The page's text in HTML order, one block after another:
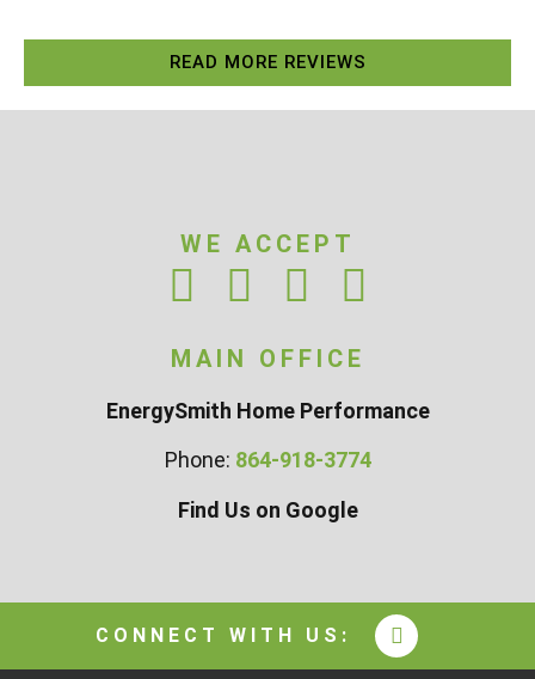
READ MORE REVIEWS
WE ACCEPT
MAIN OFFICE
EnergySmith Home Performance
Phone: 864-918-3774
Find Us on Google
CONNECT WITH US: